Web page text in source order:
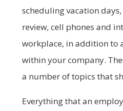
scheduling vacation
review, cell phones and
workplace, in addition to
within your company.
a number of topics that
Everything that an